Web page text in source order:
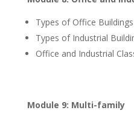
Types of Office Buildings
Types of Industrial
Office and Industrial
Module 9: Multi-family